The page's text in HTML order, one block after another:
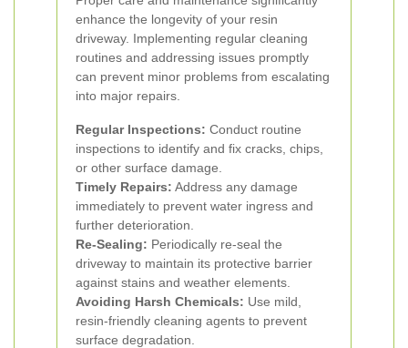
enhance the longevity of your resin
driveway. Implementing regular cleaning
routines and addressing issues promptly
can prevent minor problems from escalating
into major repairs.
Regular Inspections: Conduct routine
inspections to identify and fix cracks, chips,
or other surface damage.
Timely Repairs: Address any damage
immediately to prevent water ingress and
further deterioration.
Re-Sealing: Periodically re-seal the
driveway to maintain its protective barrier
against stains and weather elements.
Avoiding Harsh Chemicals: Use mild,
resin-friendly cleaning agents to prevent
surface degradation.